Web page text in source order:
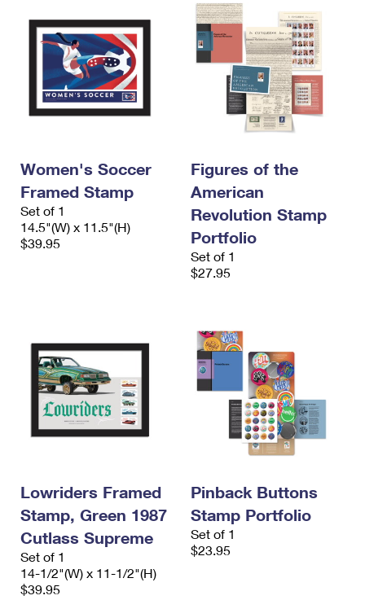
Women's Soccer
Framed Stamp
Set of 1
14.5"(W) x 11.5"(H)
$39.95
Figures of the
American
Revolution Stamp
Portfolio
Set of 1
$27.95
Lowriders Framed
Stamp, Green 1987
Cutlass Supreme
Set of 1
14-1/2"(W) x 11-1/2"(H)
$39.95
Pinback Buttons
Stamp Portfolio
Set of 1
$23.95